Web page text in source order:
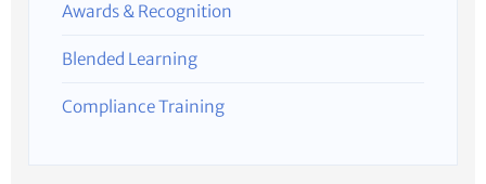
Awards & Recognition
Blended Learning
Compliance Training